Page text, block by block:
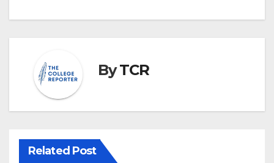
ByTCR
Related Post